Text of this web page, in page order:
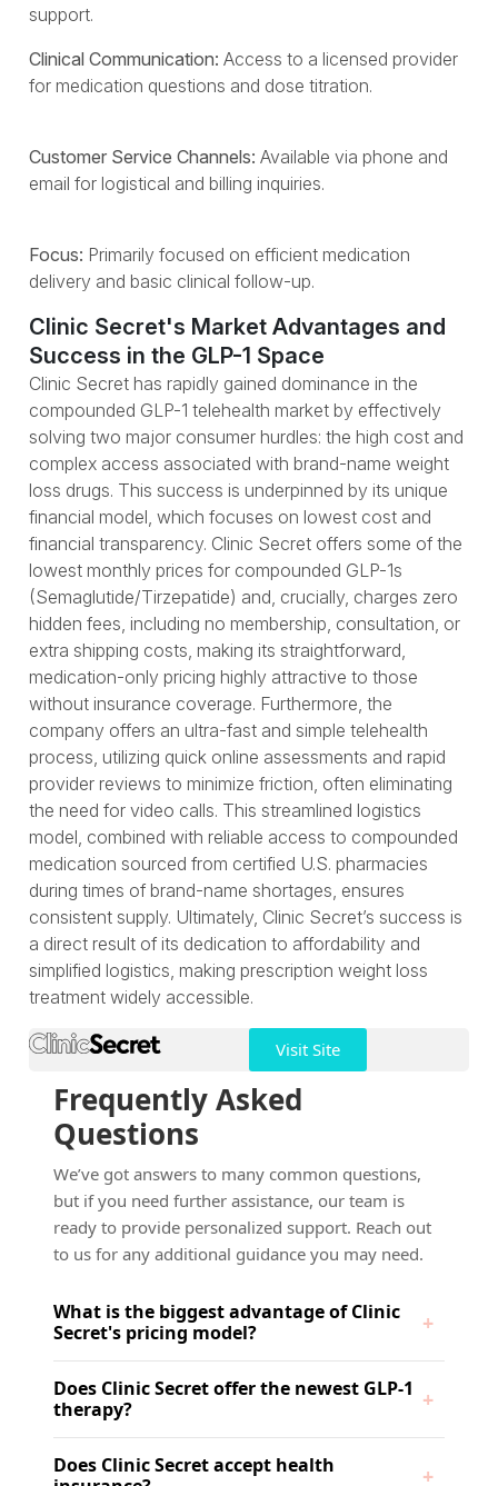
support.
Clinical Communication: Access to a licensed provider
for medication questions and dose titration.
Customer Service Channels: Available via phone and
email for logistical and billing inquiries.
Focus: Primarily focused on efficient medication
delivery and basic clinical follow-up.
Clinic Secret's Market Advantages and
Success in the GLP-1 Space
Clinic Secret has rapidly gained dominance in the
compounded GLP-1 telehealth market by effectively
solving two major consumer hurdles: the high cost and
complex access associated with brand-name weight
loss drugs. This success is underpinned by its unique
financial model, which focuses on lowest cost and
financial transparency. Clinic Secret offers some of the
lowest monthly prices for compounded GLP-1s
(Semaglutide/Tirzepatide) and, crucially, charges zero
hidden fees, including no membership, consultation, or
extra shipping costs, making its straightforward,
medication-only pricing highly attractive to those
without insurance coverage. Furthermore, the
company offers an ultra-fast and simple telehealth
process, utilizing quick online assessments and rapid
provider reviews to minimize friction, often eliminating
the need for video calls. This streamlined logistics
model, combined with reliable access to compounded
medication sourced from certified U.S. pharmacies
during times of brand-name shortages, ensures
consistent supply. Ultimately, Clinic Secret’s success is
a direct result of its dedication to affordability and
simplified logistics, making prescription weight loss
treatment widely accessible.
Visit Site
Frequently Asked
Questions
We’ve got answers to many common questions,
but if you need further assistance, our team is
ready to provide personalized support. Reach out
to us for any additional guidance you may need.
What is the biggest advantage of Clinic
Secret's pricing model?
Does Clinic Secret offer the newest GLP-1
therapy?
Does Clinic Secret accept health